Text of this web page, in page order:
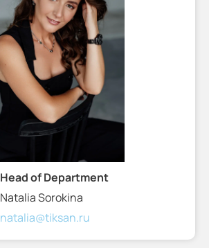
Head of Department
Natalia Sorokina
natalia@tiksan.ru